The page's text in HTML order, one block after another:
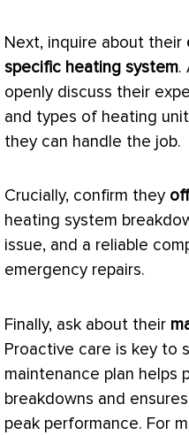
Next, inquire about their
specific heating system.
openly discuss their
and types of heating
they can handle the job.
Crucially, confirm they
heating system
issue, and a reliable
emergency repairs.
Finally, ask about their
Proactive care is key to
maintenance plan helps
breakdowns and
peak performance. For